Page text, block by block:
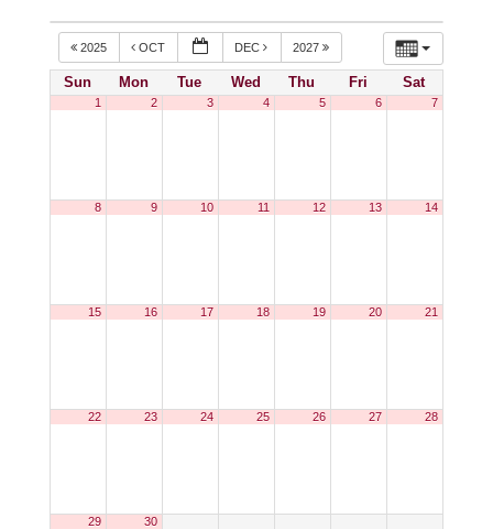
2025 OCT DEC 2027
Sun Mon Tue Wed Thu Fri Sat
1 2 3 4 5 6 7
8 9 10 11 12 13 14
15 16 17 18 19 20 21
22 23 24 25 26 27 28
29 30